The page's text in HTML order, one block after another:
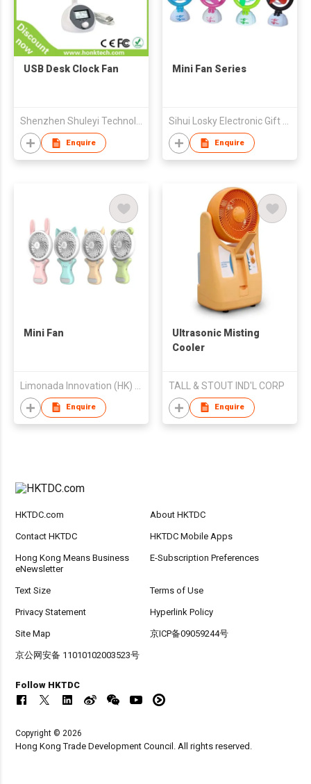
USB Desk Clock Fan
Shenzhen Shuleyi Technology Development Co., Ltd.
Enquire
Mini Fan Series
Sihui Losky Electronic Gift Co., Ltd.
Enquire
Mini Fan
Enquire
Ultrasonic Misting
Cooler
TALL & STOUT IND'L CORP
Enquire
HKTDC.com About HKTDC
Contact HKTDC HKTDC Mobile Apps
Hong Kong Means Business
eNewsletter
E-Subscription Preferences
Text Size Terms of Use
Privacy Statement Hyperlink Policy
Site Map 京ICP备09059244号
京公网安备 11010102003523号
Follow HKTDC
Copyright © 2026
Hong Kong Trade Development Council. All rights reserved.